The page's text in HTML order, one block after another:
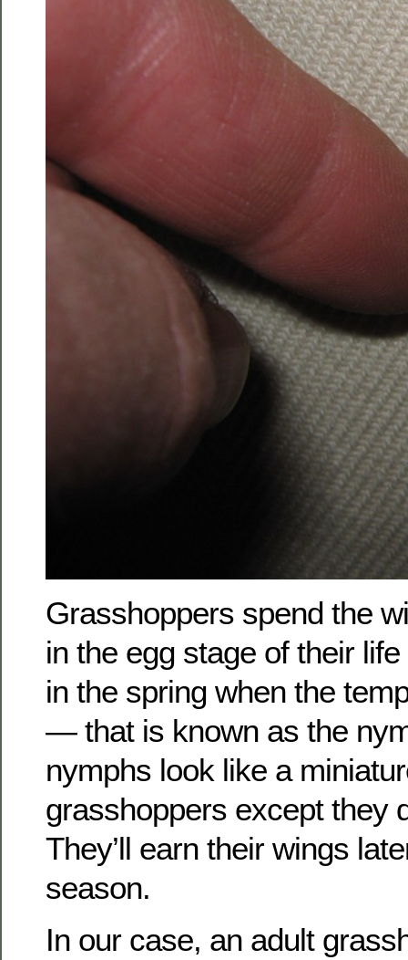
Grasshoppers spend the
in the egg stage of their
in the spring when the
— that is known as the
nymphs look like a
grasshoppers except they
They’ll earn their wings
season.
In our case, an adult